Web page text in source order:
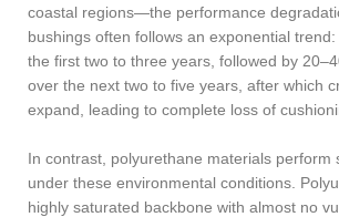
coastal regions—the performance
bushings often follows an exponential
the first two to three years, followed by
over the next two to five years, after which
expand, leading to complete loss of
In contrast, polyurethane materials perform
under these environmental conditions.
highly saturated backbone with almost no